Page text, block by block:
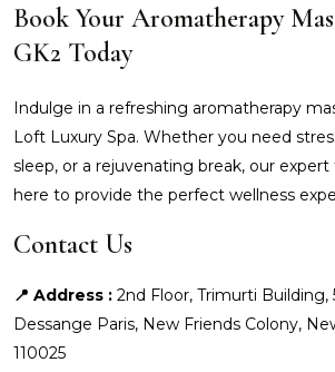
Book Your Aromatherapy
GK2 Today
Indulge in a refreshing aromatherapy
Loft Luxury Spa. Whether you need
sleep, or a rejuvenating break, our expert
here to provide the perfect wellness
Contact Us
📍 Address : 2nd Floor, Trimurti Building,
Dessange Paris, New Friends Colony,
110025